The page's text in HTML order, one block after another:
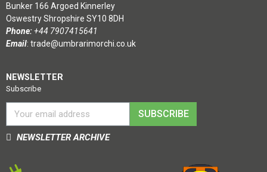
Bunker 166 Argoed Kinnerley
Oswestry Shropshire SY10 8DH
Phone:+44 7907415641
Email: trade@umbrarimorchi.co.uk
NEWSLETTER
Subscribe
SUBSCRIBE
NEWSLETTER ARCHIVE